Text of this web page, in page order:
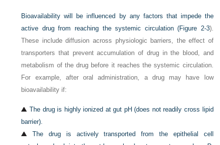
Bioavailability will be influenced by any factors that impede the
active drug from reaching the systemic circulation (Figure 2-3).
These include diffusion across physiologic barriers, the effect of
transporters that prevent accumulation of drug in the blood, and
metabolism of the drug before it reaches the systemic circulation.
For example, after oral administration, a drug may have low
bioavailability if:
The drug is highly ionized at gut pH (does not readily cross lipid
barrier).
The drug is actively transported from the epithelial cell